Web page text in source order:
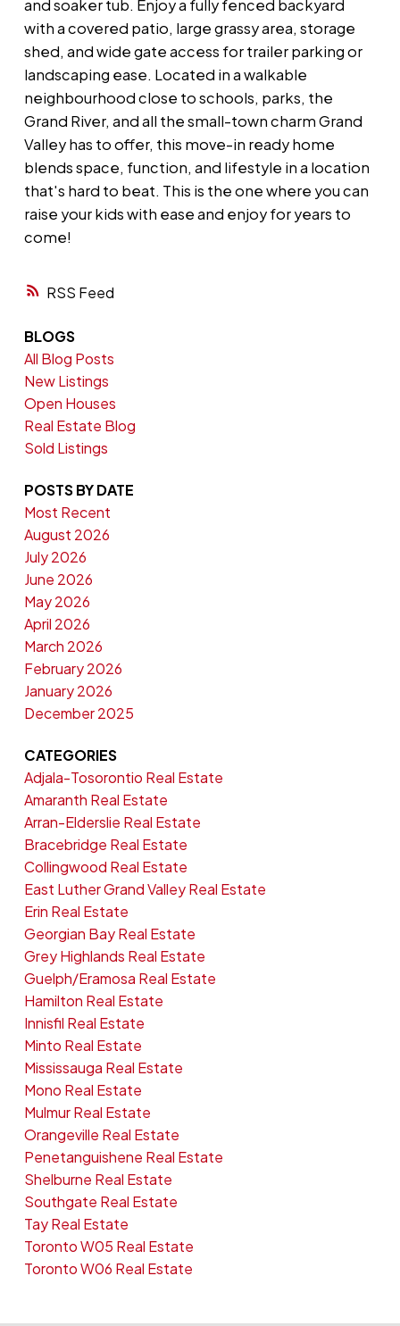
RSS
and soaker tub. Enjoy a fully fenced backyard
with a covered patio, large grassy area, storage
shed, and wide gate access for trailer parking or
landscaping ease. Located in a walkable
neighbourhood close to schools, parks, the
Grand River, and all the small-town charm Grand
Valley has to offer, this move-in ready home
blends space, function, and lifestyle in a location
that's hard to beat. This is the one where you can
raise your kids with ease and enjoy for years to
come!
BLOGS
All Blog Posts
New Listings
Open Houses
Real Estate Blog
Sold Listings
POSTS BY DATE
Most Recent
August 2026
July 2026
June 2026
May 2026
April 2026
March 2026
February 2026
January 2026
December 2025
CATEGORIES
Adjala-Tosorontio Real Estate
Amaranth Real Estate
Arran-Elderslie Real Estate
Bracebridge Real Estate
Collingwood Real Estate
East Luther Grand Valley Real Estate
Erin Real Estate
Georgian Bay Real Estate
Grey Highlands Real Estate
Guelph/Eramosa Real Estate
Hamilton Real Estate
Innisfil Real Estate
Minto Real Estate
Mississauga Real Estate
Mono Real Estate
Mulmur Real Estate
Orangeville Real Estate
Penetanguishene Real Estate
Shelburne Real Estate
Southgate Real Estate
Tay Real Estate
Toronto W05 Real Estate
Toronto W06 Real Estate